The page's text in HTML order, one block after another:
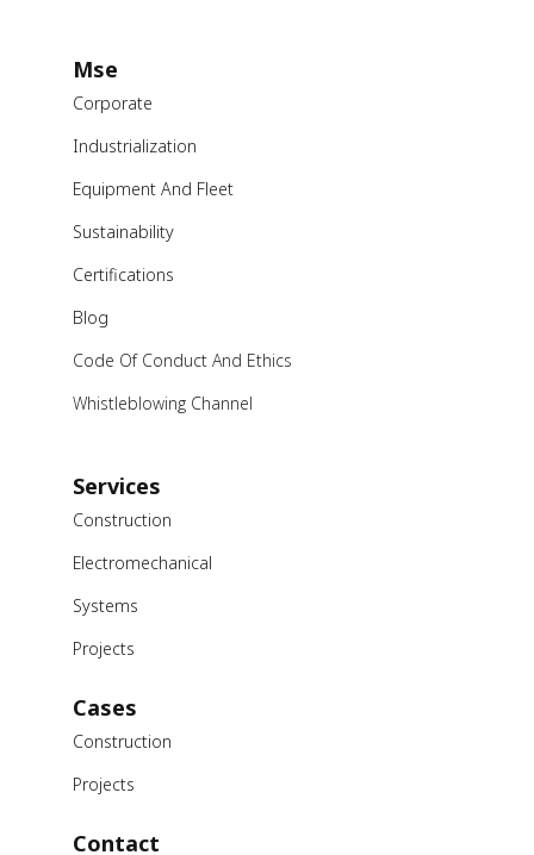
Mse
Corporate
Industrialization
Equipment And Fleet
Sustainability
Certifications
Blog
Code Of Conduct And Ethics
Whistleblowing Channel
Services
Construction
Electromechanical
Systems
Projects
Cases
Construction
Projects
Contact